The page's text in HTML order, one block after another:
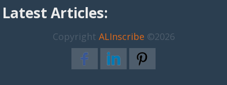
Latest Articles:
Copyright ALInscribe ©2026